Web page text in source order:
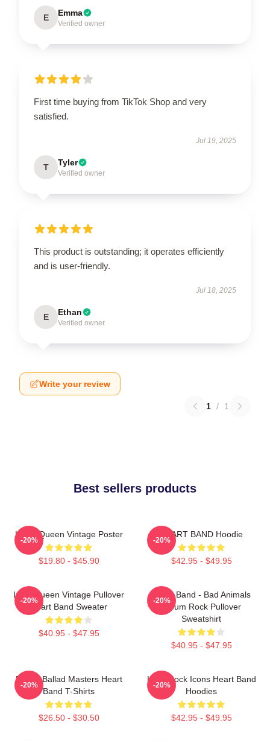
E Emma
Verified owner
First time buying from TikTok Shop and very
satisfied.
Jul 19, 2025
T Tyler
Verified owner
This product is outstanding; it operates efficiently
and is user-friendly.
Jul 18, 2025
E Ethan
Verified owner
Write your review
1 / 1
Best sellers products
Heart Queen Vintage Poster
$19.80 - $45.90
-20%
HEART BAND Hoodie
$42.95 - $49.95
-20%
Little Queen Vintage Pullover
Heart Band Sweater
$40.95 - $47.95
-20%
Heart Band - Bad Animals
Album Rock Pullover
Sweatshirt
$40.95 - $47.95
-20%
Power Ballad Masters Heart
Band T-Shirts
$26.50 - $30.50
-20%
Hard Rock Icons Heart Band
Hoodies
$42.95 - $49.95
-20%